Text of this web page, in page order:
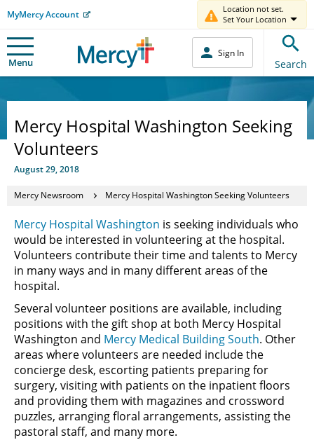
MyMercy Account
Location not set.
Set Your Location
Menu
Sign In
Search
Mercy Hospital Washington Seeking
Volunteers
August 29, 2018
Mercy Newsroom Mercy Hospital Washington Seeking Volunteers
Mercy Hospital Washington is seeking individuals who
would be interested in volunteering at the hospital.
Volunteers contribute their time and talents to Mercy
in many ways and in many different areas of the
hospital.
Several volunteer positions are available, including
positions with the gift shop at both Mercy Hospital
Washington and Mercy Medical Building South. Other
areas where volunteers are needed include the
concierge desk, escorting patients preparing for
surgery, visiting with patients on the inpatient floors
and providing them with magazines and crossword
puzzles, arranging floral arrangements, assisting the
pastoral staff, and many more.